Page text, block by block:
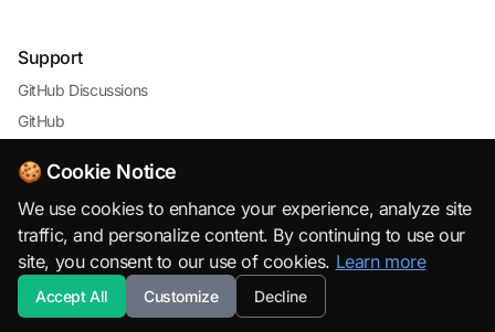
Support
GitHub Discussions
GitHub
© 2026 SuperML.org · Open Source & Free to Use with
Attribution · All rights reserved.
🍪 Cookie Notice
We use cookies to enhance your experience, analyze site
traffic, and personalize content. By continuing to use our
site, you consent to our use of cookies. Learn more
Accept All Customize Decline